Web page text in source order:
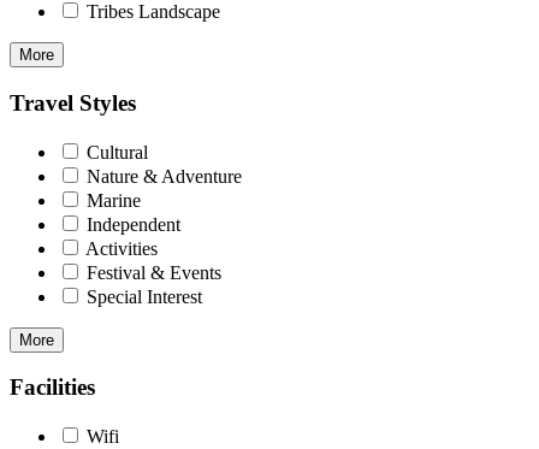
Tribes Landscape
More
Travel Styles
Cultural
Nature & Adventure
Marine
Independent
Activities
Festival & Events
Special Interest
More
Facilities
Wifi